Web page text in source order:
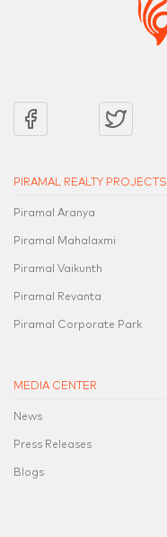
PIRAMAL REALTY PROJECTS
Piramal Aranya
Piramal Mahalaxmi
Piramal Vaikunth
Piramal Revanta
Piramal Corporate Park
MEDIA CENTER
News
Press Releases
Blogs